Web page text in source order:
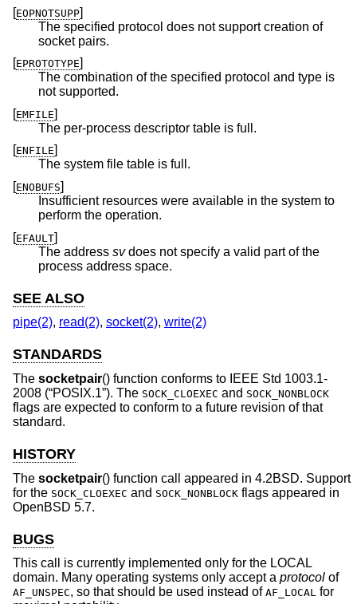
[EOPNOTSUPP]
The specified protocol does not support creation of
socket pairs.
[EPROTOTYPE]
The combination of the specified protocol and type is
not supported.
[EMFILE]
The per-process descriptor table is full.
[ENFILE]
The system file table is full.
[ENOBUFS]
Insufficient resources were available in the system to
perform the operation.
[EFAULT]
The address svdoes not specify a valid part of the
process address space.
SEE ALSO
pipe(2), read(2), socket(2), write(2)
STANDARDS
The socketpair() function conforms to IEEE Std 1003.1-
2008 (“POSIX.1”). The SOCK_CLOEXEC and SOCK_NONBLOCK
flags are expected to conform to a future revision of that
standard.
HISTORY
The socketpair() function call appeared in 4.2BSD. Support
for the SOCK_CLOEXEC and SOCK_NONBLOCK flags appeared in
OpenBSD 5.7.
BUGS
This call is currently implemented only for the LOCAL
domain. Many operating systems only accept a protocol of
AF_UNSPEC, so that should be used instead of AF_LOCAL for